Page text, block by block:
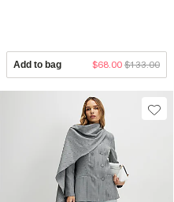
Add to bag $68.00 $133.00